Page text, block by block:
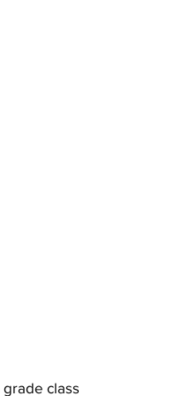
class